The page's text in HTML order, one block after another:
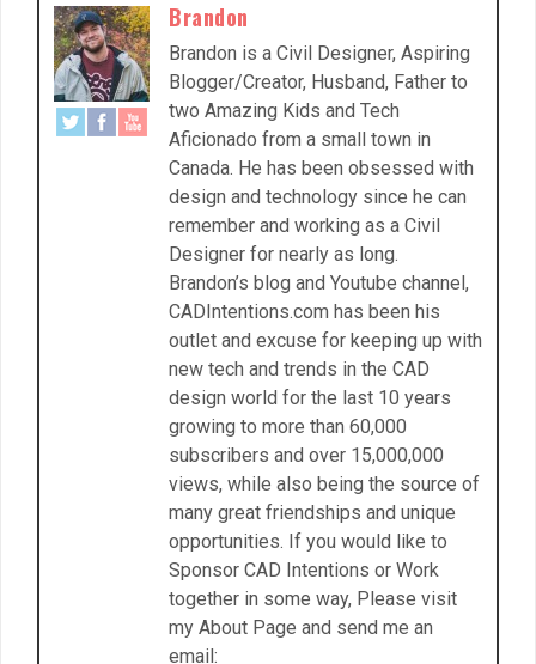
Brandon
Brandon is a Civil Designer, Aspiring
Blogger/Creator, Husband, Father to
two Amazing Kids and Tech
Aficionado from a small town in
Canada. He has been obsessed with
design and technology since he can
remember and working as a Civil
Designer for nearly as long.
Brandon’s blog and Youtube channel,
CADIntentions.com has been his
outlet and excuse for keeping up with
new tech and trends in the CAD
design world for the last 10 years
growing to more than 60,000
subscribers and over 15,000,000
views, while also being the source of
many great friendships and unique
opportunities. If you would like to
Sponsor CAD Intentions or Work
together in some way, Please visit
my About Page and send me an
email: